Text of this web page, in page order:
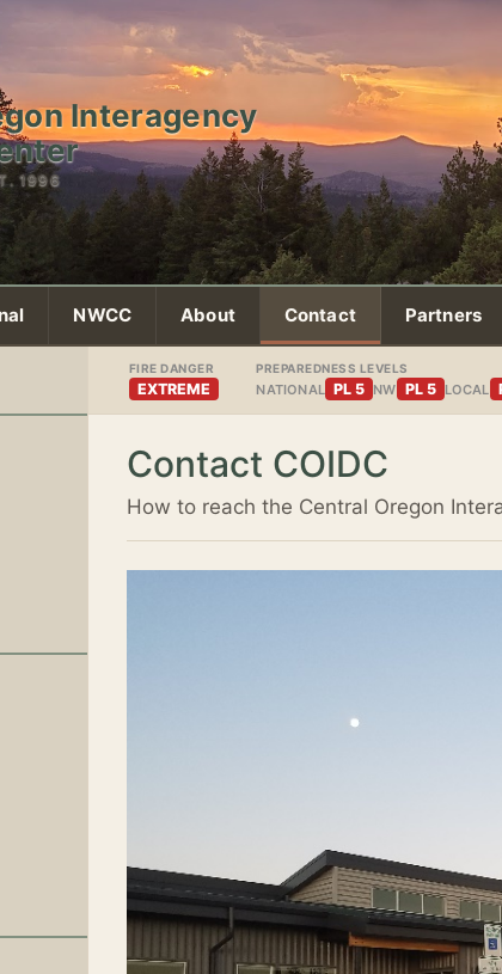
Interagency
1996
NWCC About Contact Partners
FIRE DANGER
EXTREME
PREPAREDNESS LEVELS
NATIONAL PL 5 NW PL 5 LOCAL
Contact COIDC
How to reach the Central Oregon